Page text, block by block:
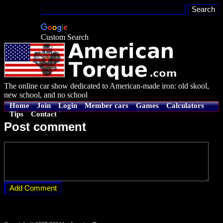
Custom Search
The online car show dedicated to American-made iron: old skool,
new school, and no school
Home Join Login Member cars Games
Calculators
Tips
Contact
Post comment